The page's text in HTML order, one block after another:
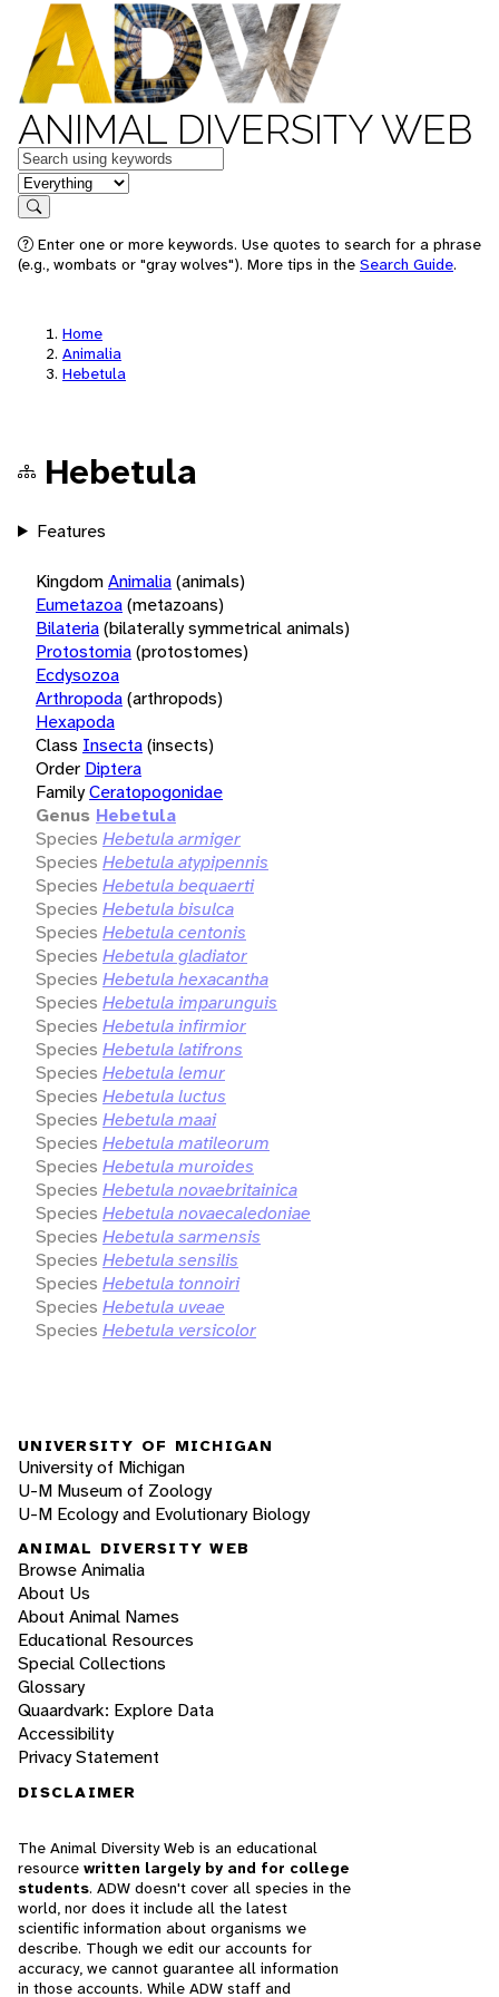
ANIMAL DIVERSITY WEB
Keywords
in feature
Search
Enter one or more keywords. Use quotes to search for a phrase
(e.g., wombats or "gray wolves"). More tips in the Search Guide.
Home
Animalia
Hebetula
Hebetula
Features
KingdomAnimalia(animals)
Eumetazoa(metazoans)
Bilateria(bilaterally symmetrical animals)
Protostomia(protostomes)
Ecdysozoa
Arthropoda(arthropods)
Hexapoda
Class Insecta(insects)
Order Diptera
FamilyCeratopogonidae
Genus Hebetula
Species Hebetula armiger
Species Hebetula atypipennis
Species Hebetula bequaerti
Species Hebetula bisulca
Species Hebetula centonis
Species Hebetula gladiator
Species Hebetula hexacantha
Species Hebetula imparunguis
Species Hebetula infirmior
Species Hebetula latifrons
Species Hebetula lemur
Species Hebetula luctus
Species Hebetula maai
Species Hebetula matileorum
Species Hebetula muroides
Species Hebetula novaebritainica
Species Hebetula novaecaledoniae
Species Hebetula sarmensis
Species Hebetula sensilis
Species Hebetula tonnoiri
Species Hebetula uveae
Species Hebetula versicolor
UNIVERSITY OF MICHIGAN
University of Michigan
U-M Museum of Zoology
U-M Ecology and Evolutionary Biology
ANIMAL DIVERSITY WEB
Browse Animalia
About Us
About Animal Names
Educational Resources
Special Collections
Glossary
Quaardvark: Explore Data
Accessibility
Privacy Statement
DISCLAIMER
The Animal Diversity Web is an educational
resource written largely by and for college
students. ADW doesn't cover all species in the
world, nor does it include all the latest
scientific information about organisms we
describe. Though we edit our accounts for
accuracy, we cannot guarantee all information
in those accounts. While ADW staff and